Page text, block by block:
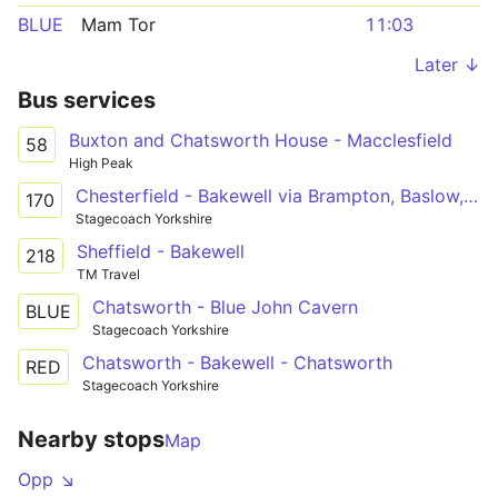
BLUE
Mam Tor
11:03
Later ↓
Bus services
58 Buxton and Chatsworth House - Macclesfield
High Peak
170 Chesterfield - Bakewell via Brampton, Baslow, Chatsworth, Pilsley
Stagecoach Yorkshire
218 Sheffield - Bakewell
TM Travel
BLUE Chatsworth - Blue John Cavern
Stagecoach Yorkshire
RED Chatsworth - Bakewell - Chatsworth
Stagecoach Yorkshire
Nearby stopsMap
Opp ↘